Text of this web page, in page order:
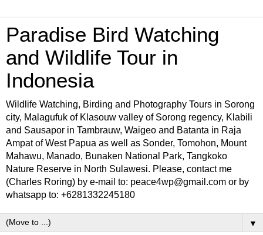
Paradise Bird Watching
and Wildlife Tour in
Indonesia
Wildlife Watching, Birding and Photography Tours in Sorong
city, Malagufuk of Klasouw valley of Sorong regency, Klabili
and Sausapor in Tambrauw, Waigeo and Batanta in Raja
Ampat of West Papua as well as Sonder, Tomohon, Mount
Mahawu, Manado, Bunaken National Park, Tangkoko
Nature Reserve in North Sulawesi. Please, contact me
(Charles Roring) by e-mail to: peace4wp@gmail.com or by
whatsapp to: +6281332245180
▼